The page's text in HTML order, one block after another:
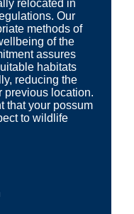
relocated in
Our
methods of
of the
assures
habitats
reducing the
previous location.
that your possum
to wildlife